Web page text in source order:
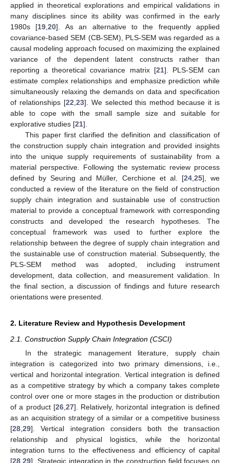
applied in theoretical explorations and empirical validations in
many disciplines since its ability was confirmed in the early
1980s [19 ,20]. As an alternative to the frequently applied
covariance-based SEM (CB-SEM), PLS-SEM was regarded as a
causal modeling approach focused on maximizing the explained
variance of the dependent latent constructs rather than
reporting a theoretical covariance matrix [21]. PLS-SEM can
estimate complex relationships and emphasize prediction while
simultaneously relaxing the demands on data and specification
of relationships [22 23]. We selected this method because it is
able to cope with the small sample size and suitable for
explorative studies [21].
This paper first clarified the definition and classification of
the construction supply chain integration and provided insights
into the unique supply requirements of sustainability from a
material perspective. Following the systematic review process
defined by Seuring and Müller, Cerchione et al. [24, 25], we
conducted a review of the literature on the field of construction
supply chain integration and sustainable use of construction
material to provide a conceptual framework with corresponding
constructs and developed the research hypotheses. The
conceptual framework was used to further explore the
relationship between the degree of supply chain integration and
the sustainable use of construction material. Subsequently, the
PLS-SEM method was adopted, including instrument
development, data collection, and measurement validation. In
the final section, a discussion of findings and future research
orientations were presented.
2. Literature Review and Hypothesis Development
2.1. Construction Supply Chain Integration (CSCI)
In the strategic management literature, supply chain
integration is categorized into two primary dimensions, i.e.,
vertical and horizontal integration. Vertical integration is defined
as a competitive strategy by which a company takes complete
control over one or more stages in the production or distribution
of a product [26, 27]. Relatively, horizontal integration is defined
as an acquisition strategy of a similar or a competitive business
[28 29]. Vertical integration considers both the transaction
relationship and physical logistics, while the horizontal
integration turns to the effectiveness and efficiency of capital
[28 29]. Strategic integration in the construction field focuses on